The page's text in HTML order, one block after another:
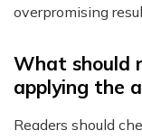
overpromising
What should
applying the
Readers should